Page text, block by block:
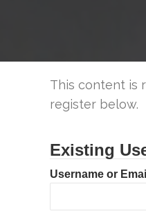
This content is
register below.
Existing
Username or Email